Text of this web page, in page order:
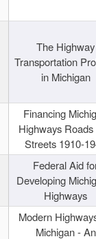
The Highway
Transportation
in Michigan
Financing
Highways Roads
Streets 1910-
Federal Aid
Developing
Highways
Modern
Michigan - An